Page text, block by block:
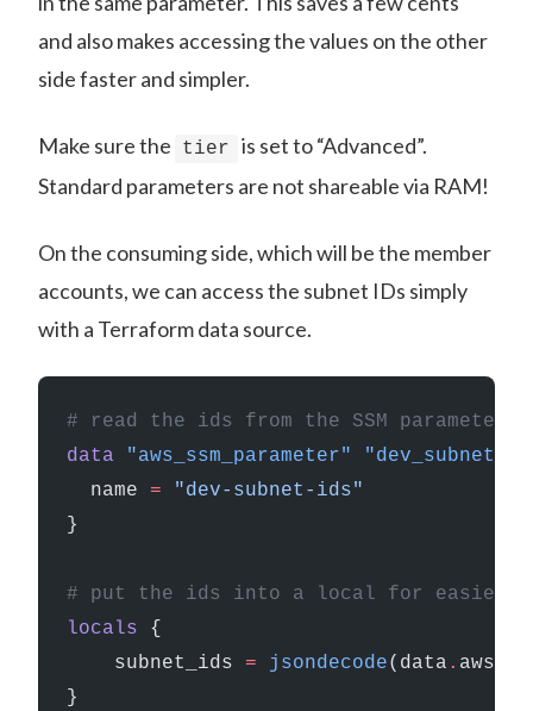
and also makes accessing the values on the other
side faster and simpler.
Make sure the tier
is set to “Advanced”.
Standard parameters are not shareable via RAM!
On the consuming side, which will be the member
accounts, we can access the subnet IDs simply
with a Terraform data source.
# read the ids from the SSM parameter
data "aws_ssm_parameter"
  name
= "dev-subnet-ids"
}
# put the ids into a local for easier
locals {
    subnet_ids
= jsondecode(data .
}